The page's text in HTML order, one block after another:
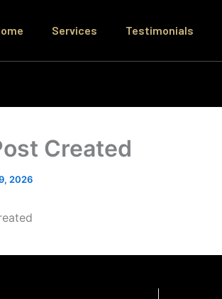
Services Testimonials
Created
2026